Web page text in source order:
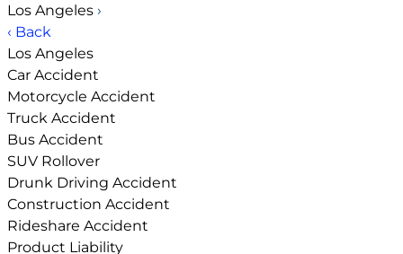
Los Angeles ›
‹ Back
Los Angeles
Car Accident
Motorcycle Accident
Truck Accident
Bus Accident
SUV Rollover
Drunk Driving Accident
Construction Accident
Rideshare Accident
Product Liability